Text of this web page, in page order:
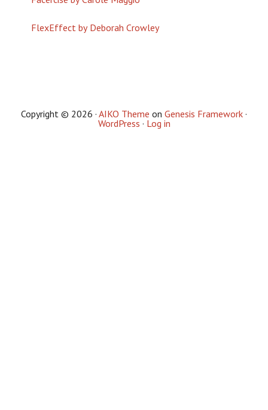
FlexEffect by Deborah Crowley
Copyright © 2026 · AIKO Theme on Genesis Framework ·
WordPress · Log in